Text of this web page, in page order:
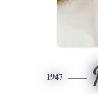
1947